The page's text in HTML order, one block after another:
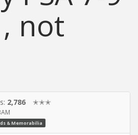
not
2,786 ✭✭✭
& Memorabilia